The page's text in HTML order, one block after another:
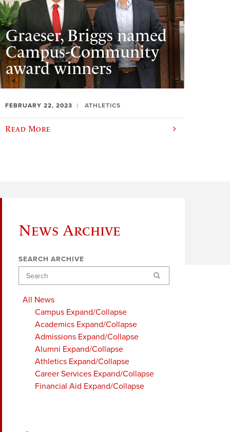
Graeser, Briggs named
Campus-Community
award winners
FEBRUARY 22, 2023 ATHLETICS
Read More
News Archive
SEARCH ARCHIVE
Search
All News
Campus Expand/Collapse
Academics Expand/Collapse
Admissions Expand/Collapse
Alumni Expand/Collapse
Athletics Expand/Collapse
Career Services Expand/Collapse
Financial Aid Expand/Collapse